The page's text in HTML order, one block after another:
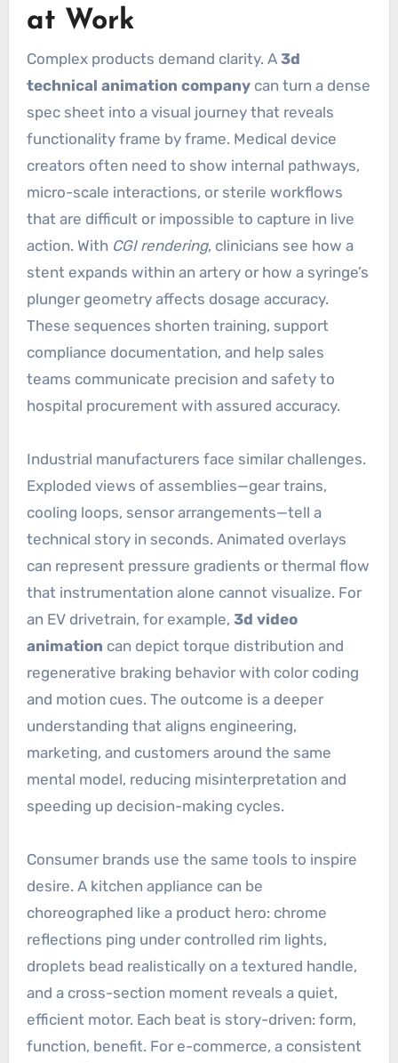
at Work
Complex products demand clarity. A 3d
technical animation companycan turn a dense
spec sheet into a visual journey that reveals
functionality frame by frame. Medical device
creators often need to show internal pathways,
micro-scale interactions, or sterile workflows
that are difficult or impossible to capture in live
action. With CGI rendering, clinicians see how a
stent expands within an artery or how a syringe’s
plunger geometry affects dosage accuracy.
These sequences shorten training, support
compliance documentation, and help sales
teams communicate precision and safety to
hospital procurement with assured accuracy.
Industrial manufacturers face similar challenges.
Exploded views of assemblies—gear trains,
cooling loops, sensor arrangements—tell a
technical story in seconds. Animated overlays
can represent pressure gradients or thermal flow
that instrumentation alone cannot visualize. For
an EV drivetrain, for example, 3d video
animation can depict torque distribution and
regenerative braking behavior with color coding
and motion cues. The outcome is a deeper
understanding that aligns engineering,
marketing, and customers around the same
mental model, reducing misinterpretation and
speeding up decision-making cycles.
Consumer brands use the same tools to inspire
desire. A kitchen appliance can be
choreographed like a product hero: chrome
reflections ping under controlled rim lights,
droplets bead realistically on a textured handle,
and a cross-section moment reveals a quiet,
efficient motor. Each beat is story-driven: form,
function, benefit. For e-commerce, a consistent